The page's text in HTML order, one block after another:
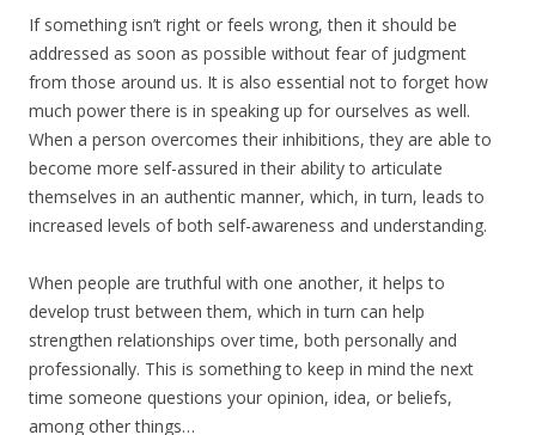
If something isn’t right or feels wrong, then it should be
addressed as soon as possible without fear of judgment
from those around us. It is also essential not to forget how
much power there is in speaking up for ourselves as well.
When a person overcomes their inhibitions, they are able to
become more self-assured in their ability to articulate
themselves in an authentic manner, which, in turn, leads to
increased levels of both self-awareness and understanding.
When people are truthful with one another, it helps to
develop trust between them, which in turn can help
strengthen relationships over time, both personally and
professionally. This is something to keep in mind the next
time someone questions your opinion, idea, or beliefs,
among other things…